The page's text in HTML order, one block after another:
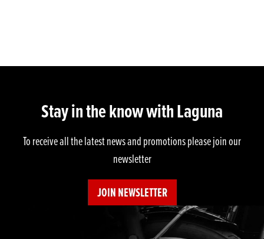
Stay in the know with Laguna
To receive all the latest news and promotions please join our
newsletter
JOIN NEWSLETTER